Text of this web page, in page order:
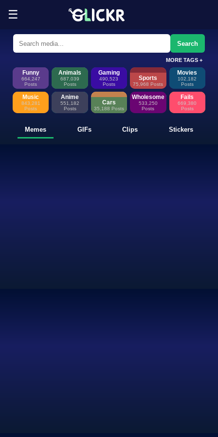
☰
Funny Memes, GIFs, Clips &
Glickr is where memes happen—discover fresh memes, looping
Search
MORE TAGS +
Funny
664,247
Posts
Animals
687,039
Posts
Gaming
490,523
Posts
Sports
75,968 Posts
Movies
102,182
Posts
Music
843,281
Posts
Anime
551,182
Posts
Cars
35,188 Posts
Wholesome
533,250
Posts
Fails
669,380
Posts
Memes GIFs Clips Stickers